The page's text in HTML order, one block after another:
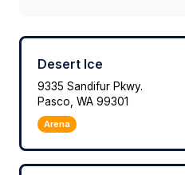
Desert Ice
9335 Sandifur Pkwy.
Pasco, WA 99301
Arena